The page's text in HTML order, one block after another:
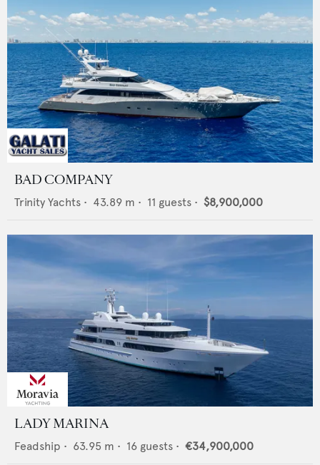
BAD COMPANY
Trinity Yachts • 43.89 m • 11 guests • $8,900,000
LADY MARINA
Feadship • 63.95 m • 16 guests • €34,900,000